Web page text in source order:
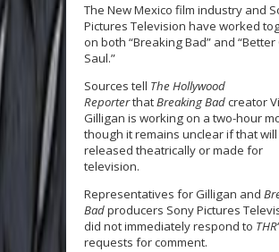
The New Mexico film industry and
Pictures Television have worked
on both “Breaking Bad” and “Better
Saul.”
Sources tell The Hollywood
ReporterthatBreaking Badcreator
Gilligan is working on a two-hour
though it remains unclear if that will
released theatrically or made for
television.
Representatives for Gilligan and
Badproducers Sony Pictures
did not immediately respond to THR
requests for comment.